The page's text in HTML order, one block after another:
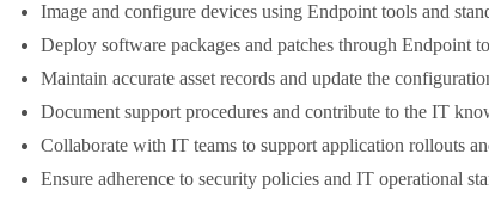
Image and configure devices using Endpoint tools and
Deploy software packages and patches through Endpoint
Maintain accurate asset records and update the
Document support procedures and contribute to the IT
Collaborate with IT teams to support application rollouts
Ensure adherence to security policies and IT operational